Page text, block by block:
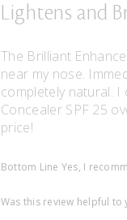
Lightens and
The Brilliant
near my nose.
completely natural. I
Concealer SPF 25
price!
Bottom Line Yes, I
Was this review helpful to